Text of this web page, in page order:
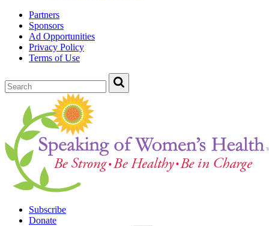
Partners
Sponsors
Ad Opportunities
Privacy Policy
Terms of Use
Subscribe
Donate